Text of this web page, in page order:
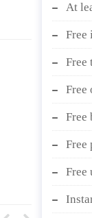
At
Free
Free
Free
Free
Free
Free